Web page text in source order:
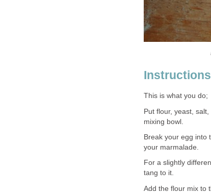
Instructions
This is what you do;
Put flour, yeast,
mixing bowl.
Break your egg into
your marmalade.
For a slightly
tang to it.
Add the flour mix to